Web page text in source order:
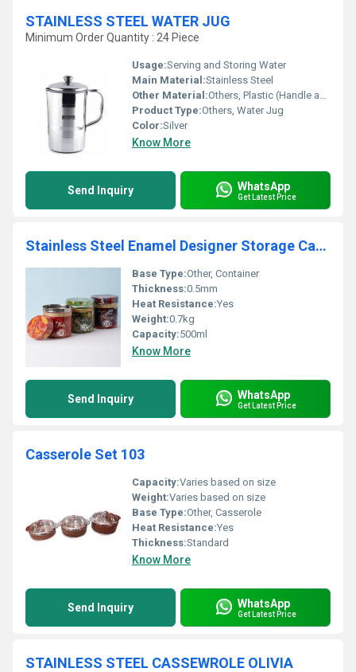
STAINLESS STEEL WATER JUG
Minimum Order Quantity : 24 Piece
Usage:Serving and Storing Water
Main Material:Stainless Steel
Other Material:Others, Plastic (Handle and Lid)
Product Type:Others, Water Jug
Color:Silver
Know More
Send Inquiry WhatsApp
Get Latest Price
Stainless Steel Enamel Designer Storage Cantainer Box
Base Type:Other, Container
Thickness:0.5mm
Heat Resistance:Yes
Weight:0.7kg
Capacity:500ml
Know More
Send Inquiry WhatsApp
Get Latest Price
Casserole Set 103
Capacity:Varies based on size
Weight:Varies based on size
Base Type:Other, Casserole
Heat Resistance:Yes
Thickness:Standard
Know More
Send Inquiry WhatsApp
Get Latest Price
STAINLESS STEEL CASSEWROLE OLIVIA